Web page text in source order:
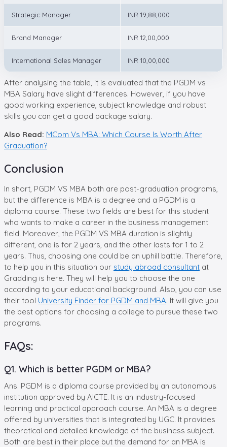
Strategic Manager INR 19,88,000
Brand Manager INR 12,00,000
International Sales Manager INR 10,00,000
After analysing the table, it is evaluated that the PGDM vs
MBA Salary have slight differences. However, if you have
good working experience, subject knowledge and robust
skills you can get a good package salary.
Also Read: MCom Vs MBA: Which Course Is Worth After
Graduation?
Conclusion
In short, PGDM VS MBA both are post-graduation programs,
but the difference is MBA is a degree and a PGDM is a
diploma course. These two fields are best for this student
who wants to make a career in the business management
field. Moreover, the PGDM VS MBA duration is slightly
different, one is for 2 years, and the other lasts for 1 to 2
years. Thus, choosing one could be an uphill battle. Therefore,
to help you in this situation our study abroad consultant at
Gradding is here. They will help you to choose the one
according to your educational background. Also, you can use
their tool University Finder for PGDM and MBA. It will give you
the best options for choosing a college to pursue these two
programs.
FAQs:
Q1. Which is better PGDM or MBA?
Ans. PGDM is a diploma course provided by an autonomous
institution approved by AICTE. It is an industry-focused
learning and practical approach course. An MBA is a degree
offered by universities that is integrated by UGC. It provides
theoretical and detailed knowledge of the business subject.
Both are best in their place but the demand for an MBA is